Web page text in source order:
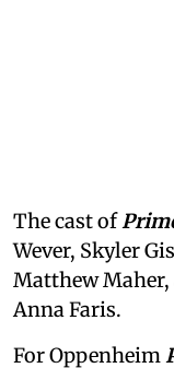
The cast of
Wever, Skyler
Matthew
Anna Faris.
For Oppenheim